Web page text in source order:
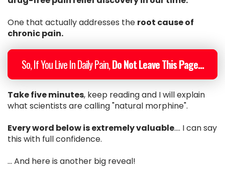
One that actually addresses the root cause of
chronic pain.
So, If You Live In Daily Pain,Do Not Leave This Page...
Take five minutes, keep reading and I will explain
what scientists are calling "natural morphine".
Every word below is extremely valuable.... I can say
this with full confidence.
... And here is another big reveal!